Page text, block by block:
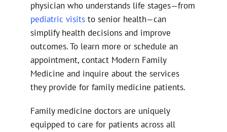
physician who understands life stages—from
pediatric visits to senior health—can
simplify health decisions and improve
outcomes. To learn more or schedule an
appointment, contact Modern Family
Medicine and inquire about the services
they provide for family medicine patients.
Family medicine doctors are uniquely
equipped to care for patients across all